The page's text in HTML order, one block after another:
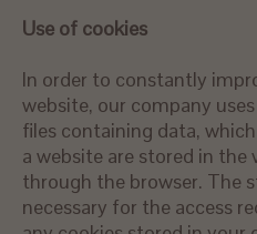
Use of cookies
In order to constantly
website, our company
files containing data,
a website are stored in the
through the browser. The
necessary for the access